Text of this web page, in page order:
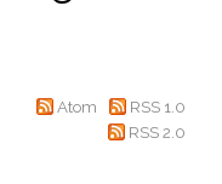
Atom
RSS 1.0
RSS 2.0